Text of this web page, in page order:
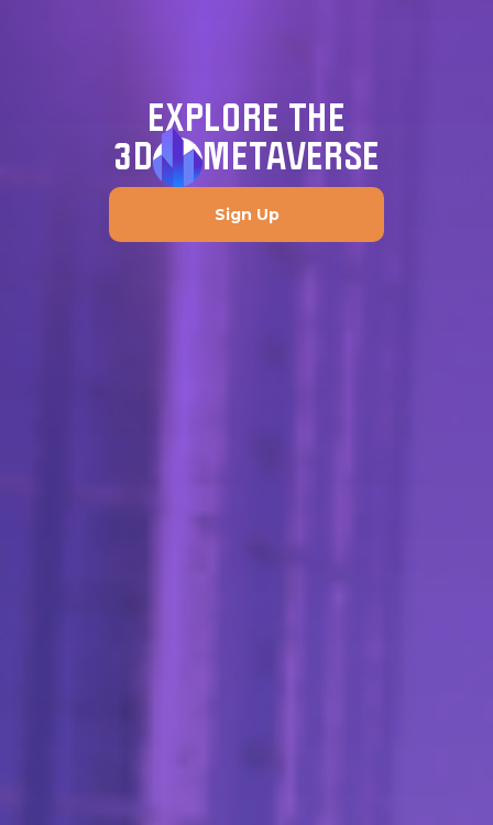
EXPLORE THE
3D
METAVERSE
Sign Up